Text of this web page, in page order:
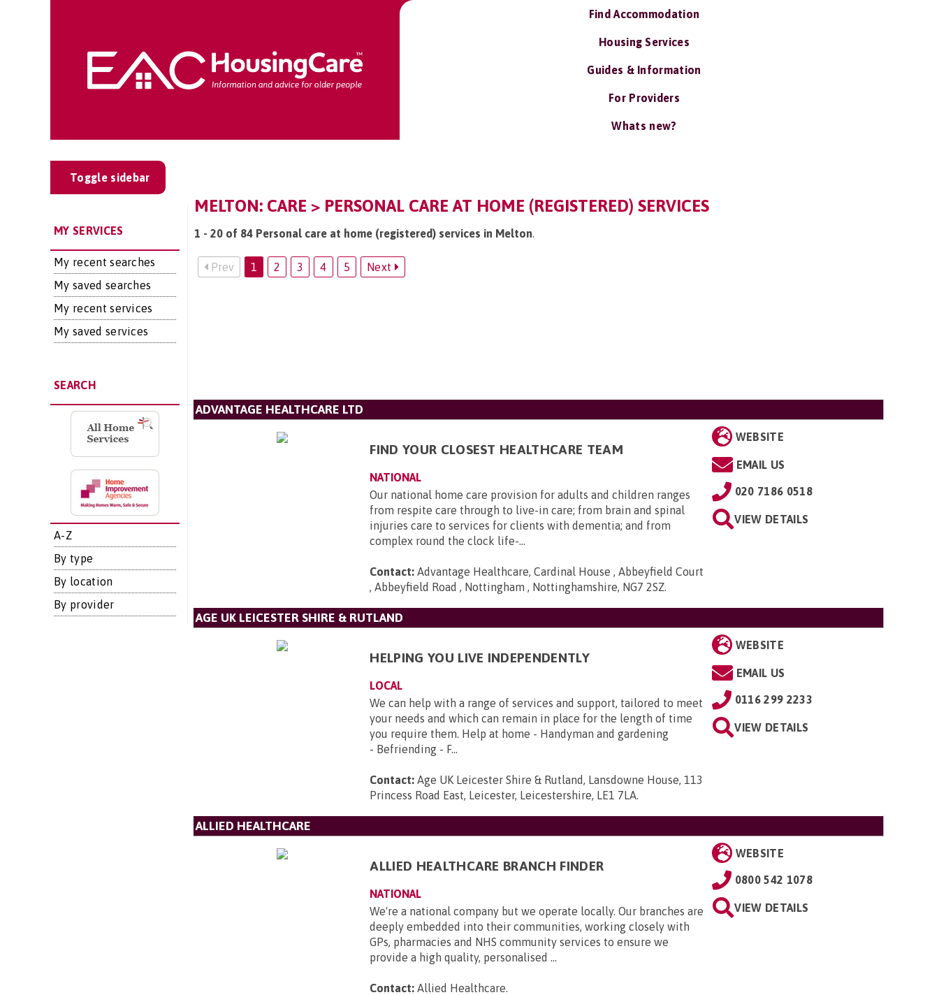
Find Accommodation
Housing Services
Guides & Information
For Providers
Whats new?
Toggle sidebar
MY SERVICES
My recent searches
My saved searches
My recent services
My saved services
SEARCH
A-Z
By type
By location
By provider
MELTON: CARE > PERSONAL CARE AT HOME (REGISTERED) SERVICES
1 - 20 of 84 Personal care at home (registered) services in Melton.
Prev 1 2 3 4 5 Next
ADVANTAGE HEALTHCARE LTD
FIND YOUR CLOSEST HEALTHCARE TEAM
NATIONAL
Our national home care provision for adults and children ranges
from respite care through to live-in care; from brain and spinal
injuries care to services for clients with dementia; and from
complex round the clock life-...
Contact: Advantage Healthcare, Cardinal House , Abbeyfield Court
, Abbeyfield Road , Nottingham , Nottinghamshire, NG7 2SZ.
WEBSITE
EMAIL US
020 7186 0518
VIEW DETAILS
AGE UK LEICESTER SHIRE & RUTLAND
HELPING YOU LIVE INDEPENDENTLY
LOCAL
We can help with a range of services and support, tailored to meet
your needs and which can remain in place for the length of time
you require them. Help at home - Handyman and gardening
- Befriending - F...
Contact: Age UK Leicester Shire & Rutland, Lansdowne House, 113
Princess Road East, Leicester, Leicestershire, LE1 7LA.
WEBSITE
EMAIL US
0116 299 2233
VIEW DETAILS
ALLIED HEALTHCARE
ALLIED HEALTHCARE BRANCH FINDER
NATIONAL
We're a national company but we operate locally. Our branches are
deeply embedded into their communities, working closely with
GPs, pharmacies and NHS community services to ensure we
provide a high quality, personalised ...
Contact: Allied Healthcare.
WEBSITE
0800 542 1078
VIEW DETAILS